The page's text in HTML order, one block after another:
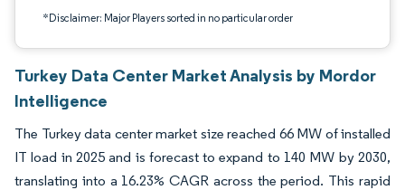
*Disclaimer: Major Players sorted in no particular order
Turkey Data Center Market Analysis by Mordor
Intelligence
The Turkey data center market size reached 66 MW of installed
IT load in 2025 and is forecast to expand to 140 MW by 2030,
translating into a 16.23% CAGR across the period. This rapid